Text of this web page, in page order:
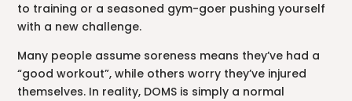
to training or a seasoned gym-goer pushing yourself
with a new challenge.
Many people assume soreness means they’ve had a
“good workout”, while others worry they’ve injured
themselves. In reality, DOMS is simply a normal